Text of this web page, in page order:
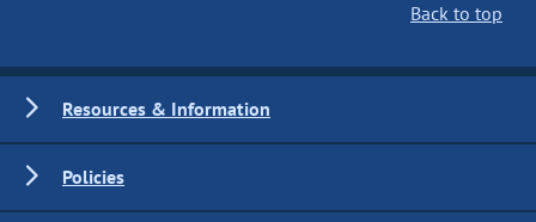
Back to top
Resources & Information
Policies